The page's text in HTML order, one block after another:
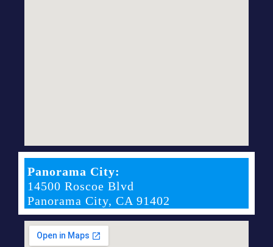
Panorama City:
14500 Roscoe Blvd
Panorama City, CA 91402